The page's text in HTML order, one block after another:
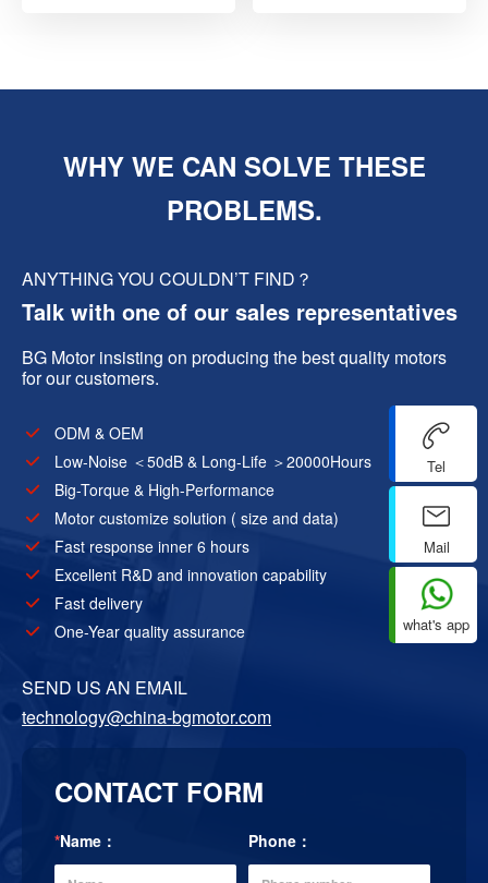
Tel
Mail
what's app
WHY WE CAN SOLVE THESE
PROBLEMS.
ANYTHING YOU COULDN’T FIND？
Talk with one of our sales representatives
BG Motor insisting on producing the best quality motors
for our customers.
ODM & OEM
Low-Noise ＜50dB & Long-Life ＞20000Hours
Big-Torque & High-Performance
Motor customize solution ( size and data)
Fast response inner 6 hours
Excellent R&D and innovation capability
Fast delivery
One-Year quality assurance
SEND US AN EMAIL
technology@china-bgmotor.com
CONTACT FORM
*Name： Phone：